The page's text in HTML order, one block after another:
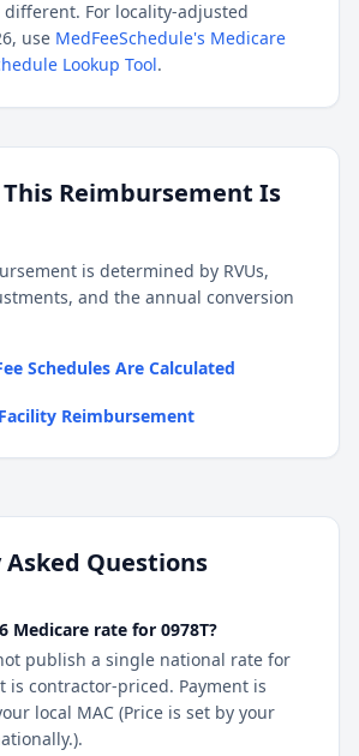
For locality-adjusted
use MedFeeSchedule's Medicare
Lookup Tool.
Reimbursement Is
is determined by RVUs,
and the annual conversion
Schedules Are Calculated
Reimbursement
Questions
Medicare rate for 0978T?
publish a single national rate for
is contractor-priced. Payment is
local MAC (Price is set by your